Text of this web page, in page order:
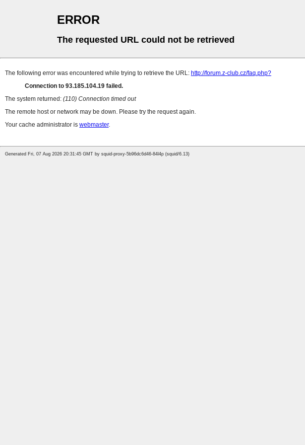
ERROR
The requested URL could not be retrieved
The following error was encountered while trying to retrieve the URL: http://forum.z-club.cz/faq.php?
Connection to 93.185.104.19 failed.
The system returned: (110) Connection timed out
The remote host or network may be down. Please try the request again.
Your cache administrator is webmaster.
Generated Fri, 07 Aug 2026 20:31:45 GMT by squid-proxy-5b96dc6d46-84l4p (squid/6.13)